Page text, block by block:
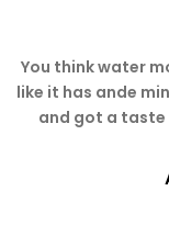
You think water
like it has ande
and got a taste